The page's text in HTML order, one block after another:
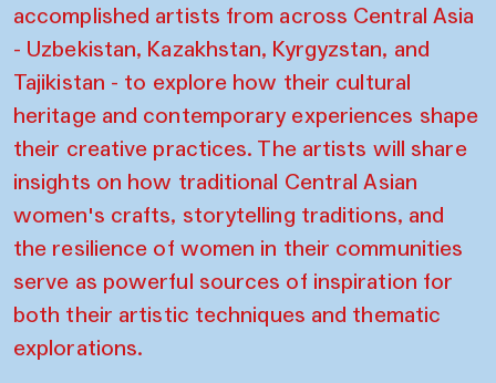
accomplished artists from across Central Asia
- Uzbekistan, Kazakhstan, Kyrgyzstan, and
Tajikistan - to explore how their cultural
heritage and contemporary experiences shape
their creative practices. The artists will share
insights on how traditional Central Asian
women's crafts, storytelling traditions, and
the resilience of women in their communities
serve as powerful sources of inspiration for
both their artistic techniques and thematic
explorations.